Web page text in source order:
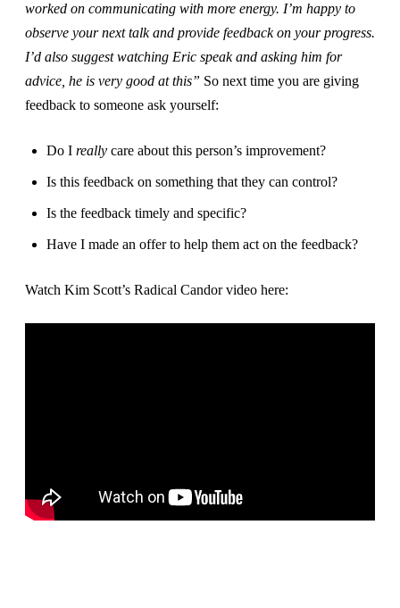
worked on communicating with more energy. I’m happy to
observe your next talk and provide feedback on your progress.
I’d also suggest watching Eric speak and asking him for
advice, he is very good at this” So next time you are giving
feedback to someone ask yourself:
Do I really care about this person’s improvement?
Is this feedback on something that they can control?
Is the feedback timely and specific?
Have I made an offer to help them act on the feedback?
Watch Kim Scott’s Radical Candor video here: